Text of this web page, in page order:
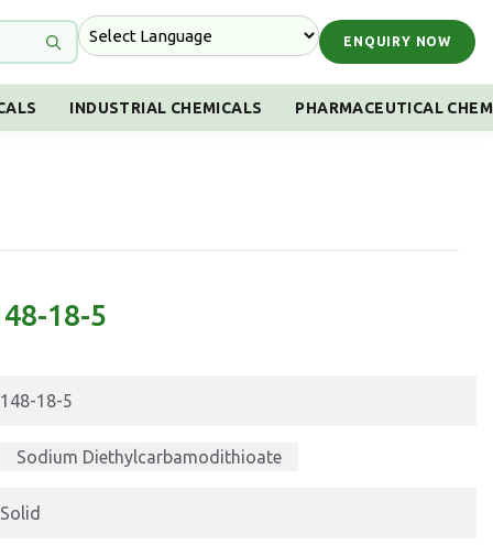
ENQUIRY NOW
INDUSTRIAL CHEMICALS PHARMACEUTICAL
18-5
148-18-5
Sodium Diethylcarbamodithioate
Solid